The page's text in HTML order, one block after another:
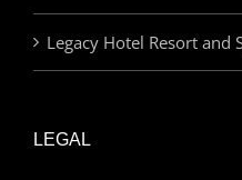
Legacy Hotel Resort and
LEGAL